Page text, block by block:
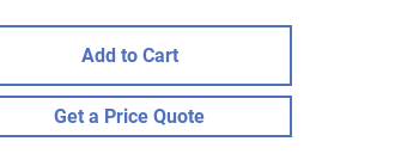
Add to Cart
Get a Price Quote